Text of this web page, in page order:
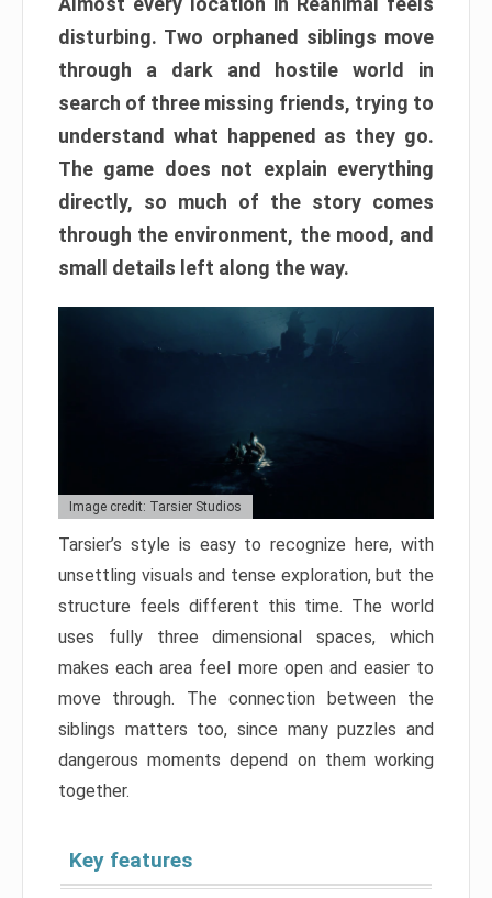
disturbing. Two orphaned siblings move
through a dark and hostile world in
search of three missing friends, trying to
understand what happened as they go.
The game does not explain everything
directly, so much of the story comes
through the environment, the mood, and
small details left along the way.
Image credit: Tarsier Studios
Tarsier’s style is easy to recognize here, with
unsettling visuals and tense exploration, but the
structure feels different this time. The world
uses fully three dimensional spaces, which
makes each area feel more open and easier to
move through. The connection between the
siblings matters too, since many puzzles and
dangerous moments depend on them working
together.
Key features